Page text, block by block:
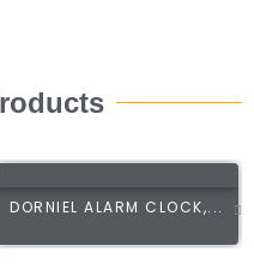
DORNIEL ALARM CLOCK,...